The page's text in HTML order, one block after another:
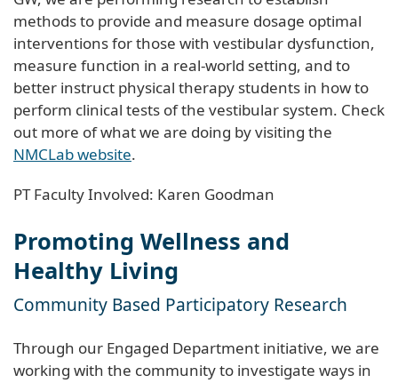
methods to provide and measure dosage optimal
interventions for those with vestibular dysfunction,
measure function in a real-world setting, and to
better instruct physical therapy students in how to
perform clinical tests of the vestibular system. Check
out more of what we are doing by visiting the
NMCLab website.
PT Faculty Involved: Karen Goodman
Promoting Wellness and
Healthy Living
Community Based Participatory Research
Through our Engaged Department initiative, we are
working with the community to investigate ways in